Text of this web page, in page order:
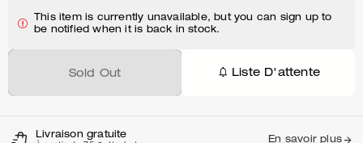
This item is currently unavailable, but you can sign up to
be notified when it is back in stock.
Sold Out Liste D'attente
Livraison gratuite En savoir plus